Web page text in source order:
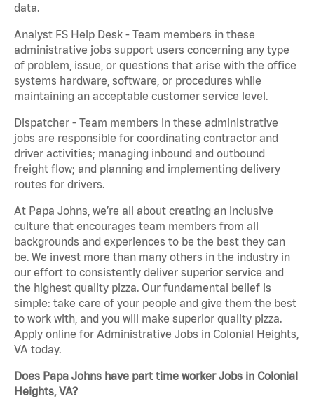
data.
Analyst FS Help Desk - Team members in these
administrative jobs support users concerning any type
of problem, issue, or questions that arise with the office
systems hardware, software, or procedures while
maintaining an acceptable customer service level.
Dispatcher - Team members in these administrative
jobs are responsible for coordinating contractor and
driver activities; managing inbound and outbound
freight flow; and planning and implementing delivery
routes for drivers.
At Papa Johns, we’re all about creating an inclusive
culture that encourages team members from all
backgrounds and experiences to be the best they can
be. We invest more than many others in the industry in
our effort to consistently deliver superior service and
the highest quality pizza. Our fundamental belief is
simple: take care of your people and give them the best
to work with, and you will make superior quality pizza.
Apply online for Administrative Jobs in Colonial Heights,
VA today.
Does Papa Johns have part time worker Jobs in Colonial
Heights, VA?